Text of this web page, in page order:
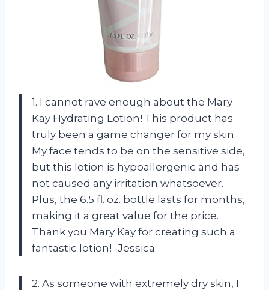
1. I cannot rave enough about the Mary
Kay Hydrating Lotion! This product has
truly been a game changer for my skin.
My face tends to be on the sensitive side,
but this lotion is hypoallergenic and has
not caused any irritation whatsoever.
Plus, the 6.5 fl. oz. bottle lasts for months,
making it a great value for the price.
Thank you Mary Kay for creating such a
fantastic lotion! -Jessica
2. As someone with extremely dry skin, I